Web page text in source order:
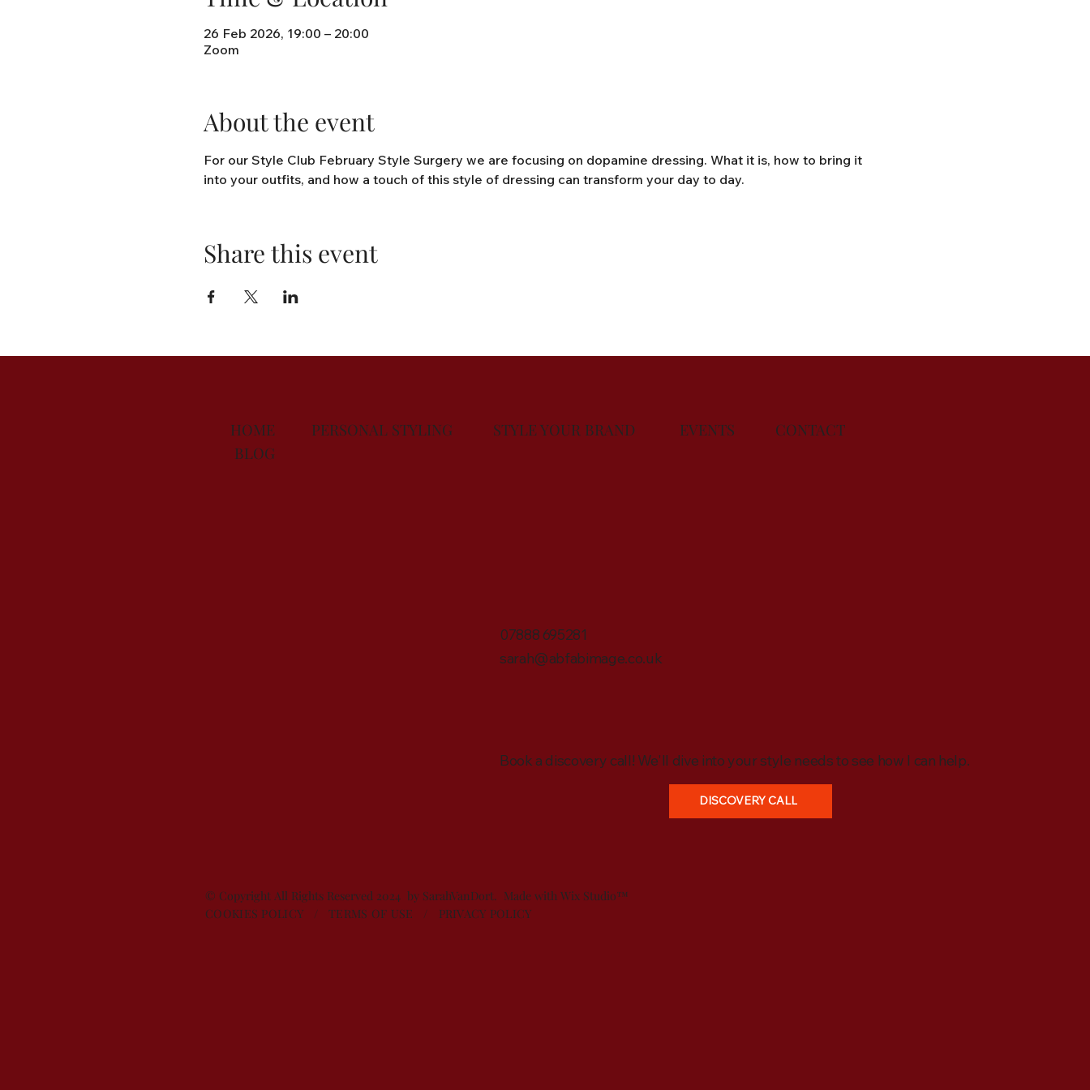
26 Feb 2026, 19:00 – 20:00
Zoom
About the event
For our Style Club February Style Surgery we are focusing on dopamine dressing. What it is, how to bring it
into your outfits, and how a touch of this style of dressing can transform your day to day.
Share this event
07888 695281
sarah@abfabimage.co.uk
© Copyright All Rights Reserved 2024 by SarahVanDort. Made withWix Studio™
COOKIES POLICY /TERMS OF USE / PRIVACY POLICY
Book a discovery call! We'll dive into your style needs to see how I can help.
DISCOVERY CALL
HOME PERSONAL STYLING STYLE YOUR BRAND EVENTS CONTACT
BLOG